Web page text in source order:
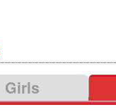
Girls